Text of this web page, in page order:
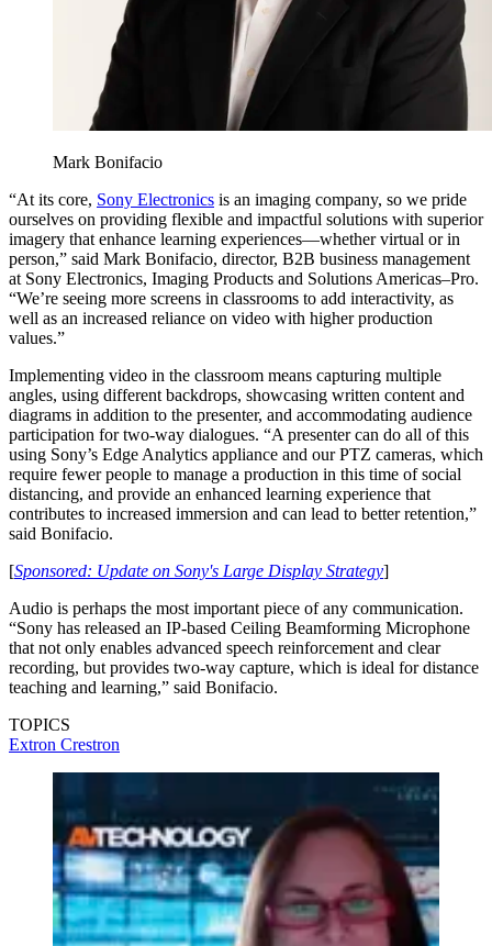
Mark Bonifacio
“At its core, Sony Electronics is an imaging company, so we pride
ourselves on providing flexible and impactful solutions with superior
imagery that enhance learning experiences—whether virtual or in
person,” said Mark Bonifacio, director, B2B business management
at Sony Electronics, Imaging Products and Solutions Americas–Pro.
“We’re seeing more screens in classrooms to add interactivity, as
well as an increased reliance on video with higher production
values.”
Implementing video in the classroom means capturing multiple
angles, using different backdrops, showcasing written content and
diagrams in addition to the presenter, and accommodating audience
participation for two-way dialogues. “A presenter can do all of this
using Sony’s Edge Analytics appliance and our PTZ cameras, which
require fewer people to manage a production in this time of social
distancing, and provide an enhanced learning experience that
contributes to increased immersion and can lead to better retention,”
said Bonifacio.
[Sponsored: Update on Sony's Large Display Strategy]
Audio is perhaps the most important piece of any communication.
“Sony has released an IP-based Ceiling Beamforming Microphone
that not only enables advanced speech reinforcement and clear
recording, but provides two-way capture, which is ideal for distance
teaching and learning,” said Bonifacio.
TOPICS
Extron Crestron